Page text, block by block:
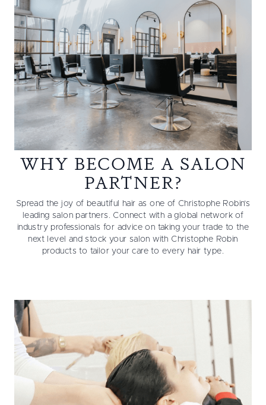
WHY BECOME A SALON
PARTNER?
Spread the joy of beautiful hair as one of Christophe Robin’s
leading salon partners. Connect with a global network of
industry professionals for advice on taking your trade to the
next level and stock your salon with Christophe Robin
products to tailor your care to every hair type.